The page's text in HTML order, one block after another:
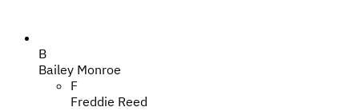
B
Bailey Monroe
F
Freddie Reed